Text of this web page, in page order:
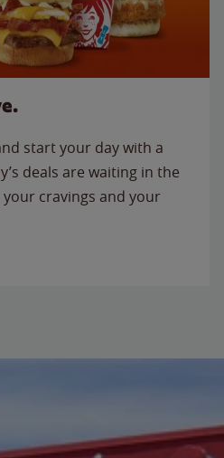
start your day with a
deals are waiting in the
cravings and your